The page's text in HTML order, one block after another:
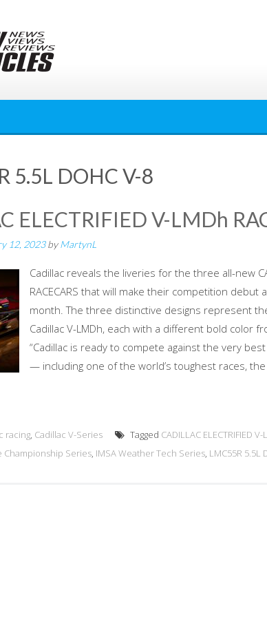
5.5L DOHC V-8
ELECTRIFIED V-LMDh
12, 2023byMartynL
Cadillac reveals the liveries for the three all-new
RACECARS that will make their competition debut
month. The three distinctive designs represent
Cadillac V-LMDh, each with a different bold color
“Cadillac is ready to compete against the very
— including one of the world’s toughest races,
racing, Cadillac V-Series Tagged CADILLAC ELECTRIFIED
Championship Series, IMSA Weather Tech Series, LMC55R 5.5L